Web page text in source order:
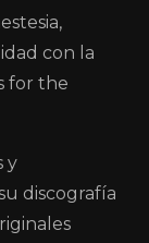
con la
for the
y
discografía